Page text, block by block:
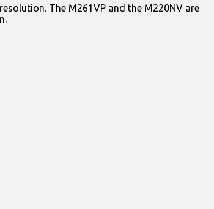
The M261VP and the M220NV are